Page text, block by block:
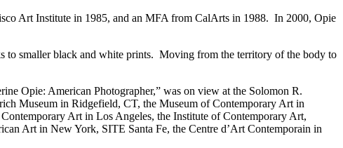
Art Institute in 1985, and an MFA from CalArts in 1988. In 2000, Opie
to smaller black and white prints. Moving from the territory of the body to
Opie: American Photographer,” was on view at the Solomon R.
Museum in Ridgefield, CT, the Museum of Contemporary Art in
Art in Los Angeles, the Institute of Contemporary Art,
Art in New York, SITE Santa Fe, the Centre d’Art Contemporain in